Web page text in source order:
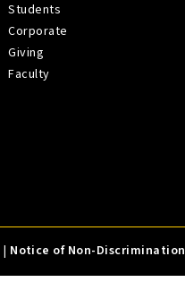
Students
Corporate
Giving
Faculty
| Notice of Non-Discrimination